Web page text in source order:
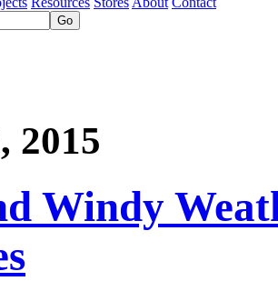
2015
Windy